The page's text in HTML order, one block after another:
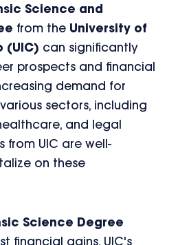
Science and
from the University of
(UIC) can significantly
prospects and financial
demand for
sectors, including
and legal
from UIC are well-
on these
Science Degree
financial gains. UIC's